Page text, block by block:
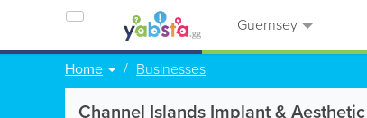
Guernsey
Home Businesses
Channel Islands Implant & Aesthetic